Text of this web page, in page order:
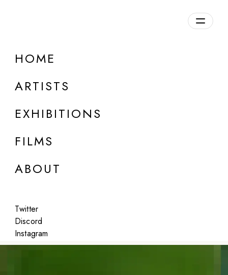
HOME
ARTISTS
EXHIBITIONS
FILMS
ABOUT
Twitter
Discord
Instagram
DETAILS
Featured